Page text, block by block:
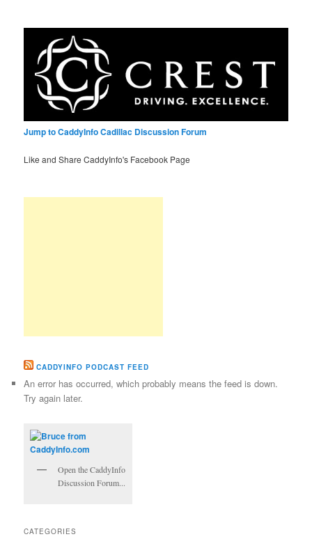
Jump to CaddyInfo Cadillac Discussion Forum
Like and Share CaddyInfo's Facebook Page
CADDYINFO PODCAST FEED
An error has occurred, which probably means the feed is down.
Try again later.
Open the CaddyInfo
Discussion Forum...
CATEGORIES